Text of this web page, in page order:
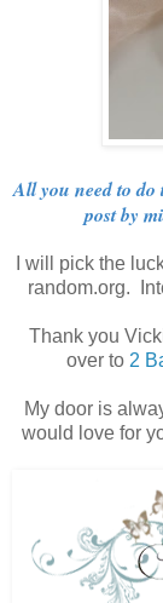
All you need to do
post by
I will pick the
random.org.
Thank you
over to 2
My door is
would love for